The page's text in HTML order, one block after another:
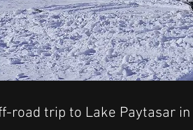
road trip to Lake Paytasar